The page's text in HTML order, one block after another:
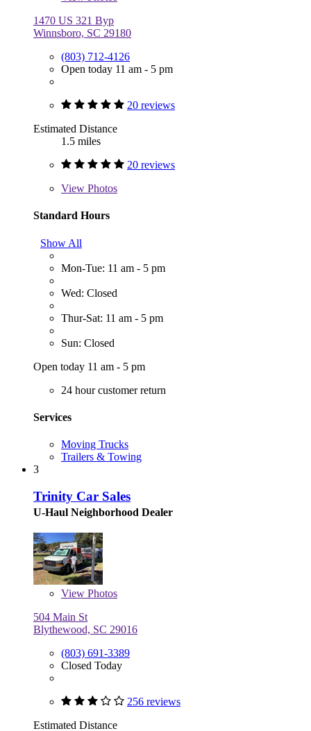
1470 US 321 Byp
Winnsboro, SC 29180
(803) 712-4126
Open today 11 am - 5 pm
20 reviews
Estimated Distance
1.5 miles
20 reviews
View Photos
Standard Hours
Show All
Mon-Tue: 11 am - 5 pm
Wed: Closed
Thur-Sat: 11 am - 5 pm
Sun: Closed
Open today 11 am - 5 pm
24 hour customer return
Services
Moving Trucks
Trailers & Towing
3
Trinity Car Sales
U-Haul Neighborhood Dealer
View Photos
504 Main St
Blythewood, SC 29016
(803) 691-3389
Closed Today
256 reviews
Estimated Distance